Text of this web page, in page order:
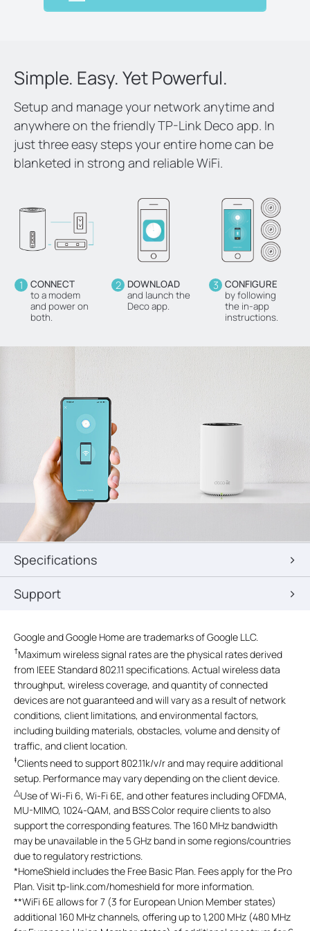
Simple. Easy. Yet Powerful.
Setup and manage your network anytime and
anywhere on the friendly TP-Link Deco app. In
just three easy steps your entire home can be
blanketed in strong and reliable WiFi.
1
CONNECT
to a modem
and power on
both.
2 DOWNLOAD
and launch the
Deco app.
3 CONFIGURE
by following
the in-app
instructions.
Specifications
Support
Google and Google Home are trademarks of Google LLC.
†Maximum wireless signal rates are the physical rates derived
from IEEE Standard 802.11 specifications. Actual wireless data
throughput, wireless coverage, and quantity of connected
devices are not guaranteed and will vary as a result of network
conditions, client limitations, and environmental factors,
including building materials, obstacles, volume and density of
traffic, and client location.
‡Clients need to support 802.11k/v/r and may require additional
setup. Performance may vary depending on the client device.
△Use of Wi-Fi 6, Wi-Fi 6E, and other features including OFDMA,
MU-MIMO, 1024-QAM, and BSS Color require clients to also
support the corresponding features. The 160 MHz bandwidth
may be unavailable in the 5 GHz band in some regions/countries
due to regulatory restrictions.
*HomeShield includes the Free Basic Plan. Fees apply for the Pro
Plan. Visit tp-link.com/homeshield for more information.
**WiFi 6E allows for 7 (3 for European Union Member states)
additional 160 MHz channels, offering up to 1,200 MHz (480 MHz